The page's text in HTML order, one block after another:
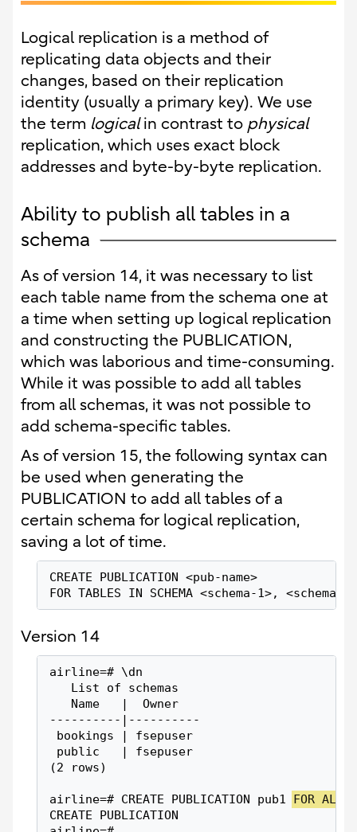
Logical replication is a method of
replicating data objects and their
changes, based on their replication
identity (usually a primary key). We use
the term logicalin contrast to physical
replication, which uses exact block
addresses and byte-by-byte replication.
Ability to publish all tables in a
schema
As of version 14, it was necessary to list
each table name from the schema one at
a time when setting up logical replication
and constructing the PUBLICATION,
which was laborious and time-consuming.
While it was possible to add all tables
from all schemas, it was not possible to
add schema-specific tables.
As of version 15, the following syntax can
be used when generating the
PUBLICATION to add all tables of a
certain schema for logical replication,
saving a lot of time.
CREATE PUBLICATION <pub-name>
FOR TABLES IN SCHEMA <schema-1>, <schema-
Version 14
airline=# \dn
List of schemas
Name   |  Owner
----------|----------
bookings | fsepuser
public   | fsepuser
(2 rows)
airline=# CREATE PUBLICATION pub1 FOR ALL
CREATE PUBLICATION